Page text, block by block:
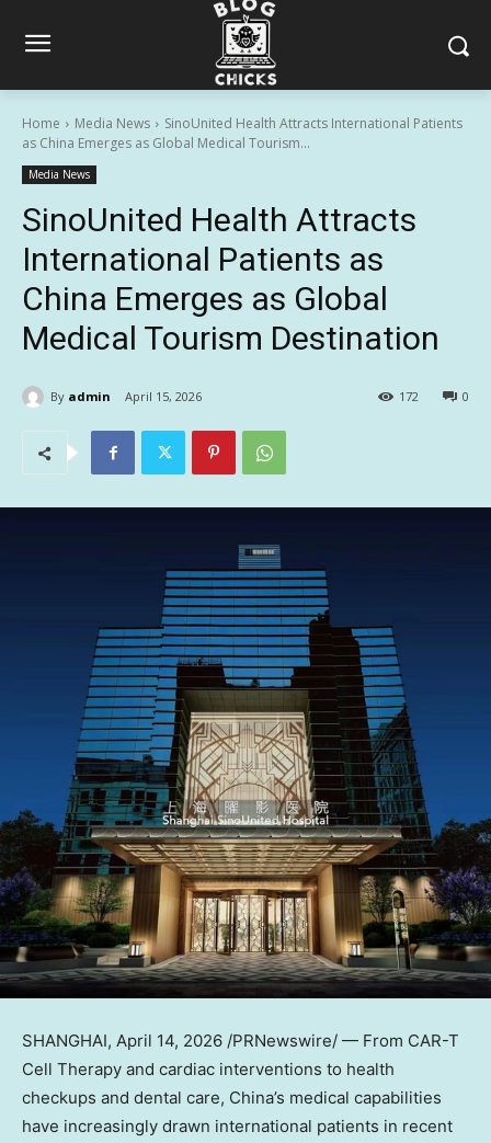
Home Media News
SinoUnited Health Attracts International Patients
as China Emerges as Global Medical Tourism...
Media News
SinoUnited Health Attracts
International Patients as
China Emerges as Global
Medical Tourism Destination
By admin April 15, 2026 0
172
SHANGHAI, April 14, 2026 /PRNewswire/ — From CAR-T
Cell Therapy and cardiac interventions to health
checkups and dental care, China’s medical capabilities
have increasingly drawn international patients in recent